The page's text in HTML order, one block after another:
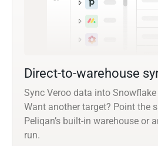
Direct-to-warehouse
Sync Veroo data into
Want another target? Point the
Peliqan’s built-in warehouse or
run.